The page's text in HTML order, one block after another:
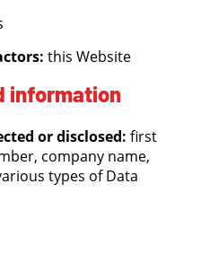
this Website
information
or disclosed: first
company name,
types of Data